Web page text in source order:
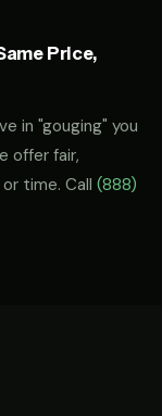
Price,
in "gouging" you
offer fair,
time. Call (888)